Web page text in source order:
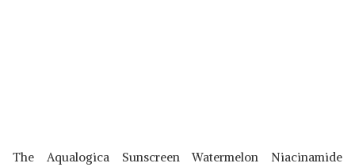
The Aqualogica Sunscreen Watermelon Niacinamide